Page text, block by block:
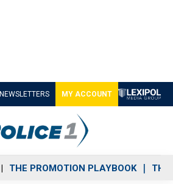
NEWSLETTERS MY ACCOUNT
THE PROMOTION PLAYBOOK THE